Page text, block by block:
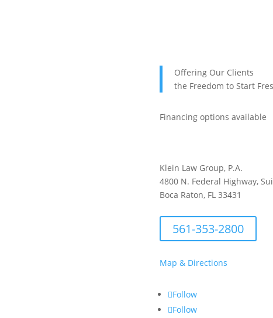
Offering Our Clients
the Freedom to Start
Financing options available
Klein Law Group, P.A.
4800 N. Federal Highway,
Boca Raton, FL 33431
561-353-2800
Map & Directions
Follow
Follow